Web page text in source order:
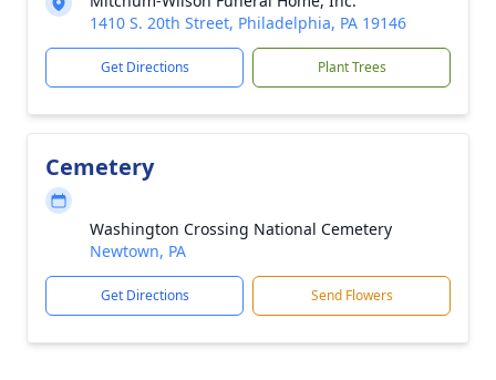
1410 S. 20th Street, Philadelphia, PA 19146
Get Directions Plant Trees
Cemetery
Washington Crossing National Cemetery
Newtown, PA
Get Directions Send Flowers